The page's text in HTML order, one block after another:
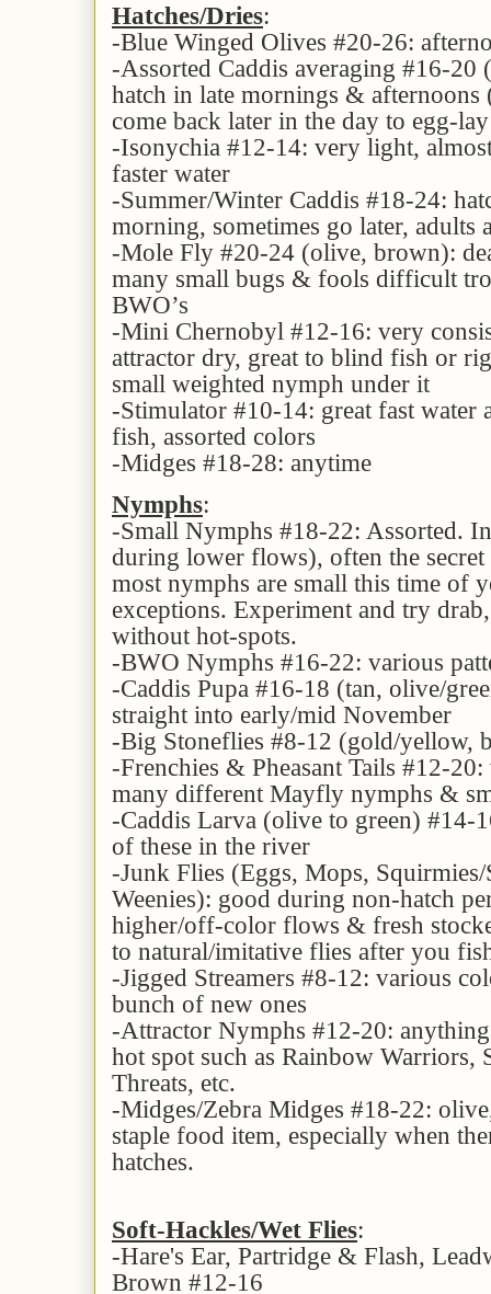
Hatches/Dries:
-Blue Winged Olives #20-26:
-Assorted Caddis averaging #16-
hatch in late mornings & afternoons
come back later in the day to egg-
-Isonychia #12-14: very light,
faster water
-Summer/Winter Caddis #18-24:
morning, sometimes go later, adults
-Mole Fly #20-24 (olive, brown):
many small bugs & fools difficult
BWO’s
-Mini Chernobyl #12-16: very
attractor dry, great to blind fish or
small weighted nymph under it
-Stimulator #10-14: great fast
fish, assorted colors
-Midges #18-28: anytime
Nymphs:
-Small Nymphs #18-22: Assorted.
during lower flows), often the secret
most nymphs are small this time of
exceptions. Experiment and try
without hot-spots.
-BWO Nymphs #16-22: various
-Caddis Pupa #16-18 (tan, olive/
straight into early/mid November
-Big Stoneflies #8-12 (gold/yellow,
-Frenchies & Pheasant Tails #12-
many different Mayfly nymphs &
-Caddis Larva (olive to green) #14-
of these in the river
-Junk Flies (Eggs, Mops, Squirmies/
Weenies): good during non-hatch
higher/off-color flows & fresh
to natural/imitative flies after you
-Jigged Streamers #8-12: various
bunch of new ones
-Attractor Nymphs #12-20:
hot spot such as Rainbow Warriors,
Threats, etc.
-Midges/Zebra Midges #18-22:
staple food item, especially when
hatches.
Soft-Hackles/Wet Flies:
-Hare's Ear, Partridge & Flash,
Brown #12-16